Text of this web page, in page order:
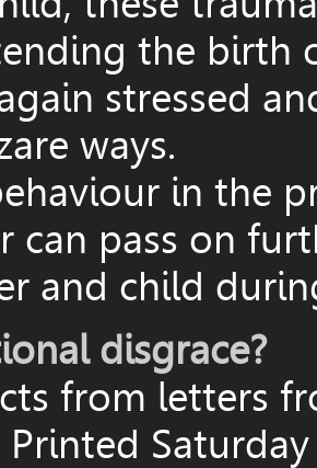
the birth
stressed
ways.
in the
can pass on
and child
disgrace?
from letters
Printed